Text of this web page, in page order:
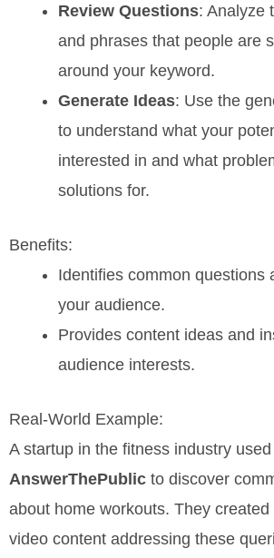
Review Questions: Analyze
and phrases that people are
around your keyword.
Generate Ideas: Use the
to understand what your
interested in and what
solutions for.
Benefits:
Identifies common questions
your audience.
Provides content ideas and
audience interests.
Real-World Example:
A startup in the fitness industry used
AnswerThePublic to discover
about home workouts. They
video content addressing these